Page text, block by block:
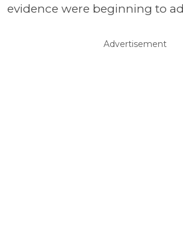
evidence were beginning to
Advertisement